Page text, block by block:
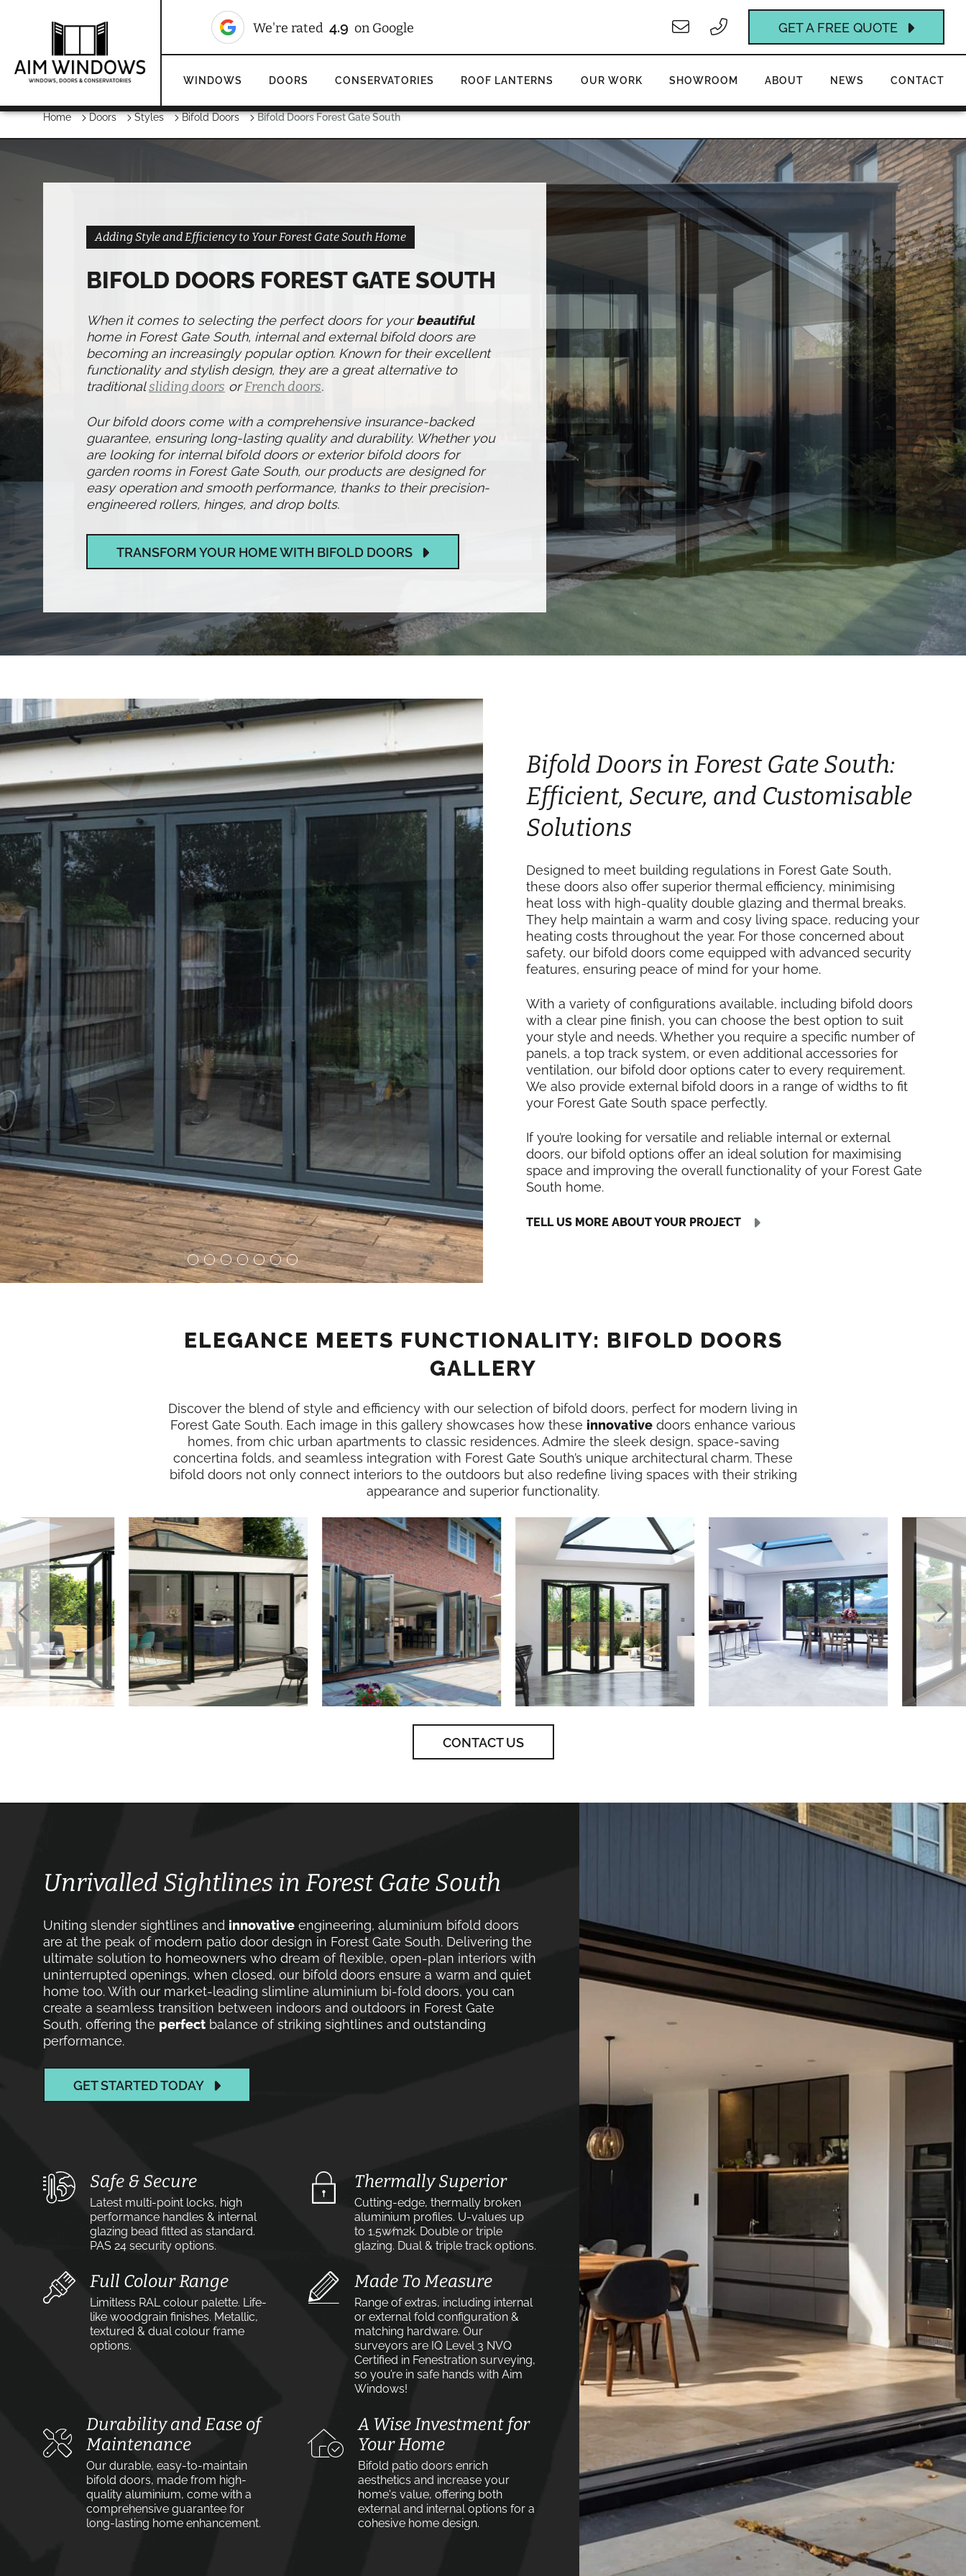
We're rated10/10on Checkatrade GET A FREE QUOTE
WINDOWS DOORS CONSERVATORIES ROOF LANTERNS OUR WORK SHOWROOM ABOUT NEWS CONTACT
Home Doors Styles Bifold Doors Bifold Doors Forest Gate South
Adding Style and Efficiency to Your Forest Gate South Home
BIFOLD DOORS FOREST GATE SOUTH
When it comes to selecting the perfect doors for yourbeautiful
home in Forest Gate South, internal and external bifold doors are
becoming an increasingly popular option. Known for their excellent
functionality and stylish design, they are a great alternative to
traditionalsliding doors orFrench doors.
Our bifold doors come with a comprehensive insurance-backed
guarantee, ensuring long-lasting quality and durability. Whether you
are looking for internal bifold doors or exterior bifold doors for
garden rooms in Forest Gate South, our products are designed for
easy operation and smooth performance, thanks to their precision-
engineered rollers, hinges, and drop bolts.
TRANSFORM YOUR HOME WITH BIFOLD DOORS
Bifold Doors in Forest Gate South:
Efficient, Secure, and Customisable
Solutions
Designed to meet building regulations in Forest Gate South,
these doors also offer superior thermal efficiency, minimising
heat loss with high-quality double glazing and thermal breaks.
They help maintain a warm and cosy living space, reducing your
heating costs throughout the year. For those concerned about
safety, our bifold doors come equipped with advanced security
features, ensuring peace of mind for your home.
With a variety of configurations available, including bifold doors
with a clear pine finish, you can choose the best option to suit
your style and needs. Whether you require a specific number of
panels, a top track system, or even additional accessories for
ventilation, our bifold door options cater to every requirement.
We also provide external bifold doors in a range of widths to fit
your Forest Gate South space perfectly.
If you’re looking for versatile and reliable internal or external
doors, our bifold options offer an ideal solution for maximising
space and improving the overall functionality of your Forest Gate
South home.
TELL US MORE ABOUT YOUR PROJECT
ELEGANCE MEETS FUNCTIONALITY: BIFOLD DOORS
GALLERY
Discover the blend of style and efficiency with our selection of bifold doors, perfect for modern living in
Forest Gate South. Each image in this gallery showcases how these innovative doors enhance various
homes, from chic urban apartments to classic residences. Admire the sleek design, space-saving
concertina folds, and seamless integration with Forest Gate South’s unique architectural charm. These
bifold doors not only connect interiors to the outdoors but also redefine living spaces with their striking
appearance and superior functionality.
CONTACT US
Unrivalled Sightlines in Forest Gate South
Uniting slender sightlines and innovative engineering, aluminium bifold doors
are at the peak of modern patio door design in Forest Gate South. Delivering the
ultimate solution to homeowners who dream of flexible, open-plan interiors with
uninterrupted openings, when closed, our bifold doors ensure a warm and quiet
home too. With our market-leading slimline aluminium bi-fold doors, you can
create a seamless transition between indoors and outdoors in Forest Gate
South, offering the perfect balance of striking sightlines and outstanding
performance.
GET STARTED TODAY
Safe & Secure
Latest multi-point locks, high
performance handles & internal
glazing bead fitted as standard.
PAS 24 security options.
Thermally Superior
Cutting-edge, thermally broken
aluminium profiles. U-values up
to 1.5w⁄m2k. Double or triple
glazing. Dual & triple track options.
Full Colour Range
Limitless RAL colour palette. Life-
like woodgrain finishes. Metallic,
textured & dual colour frame
options.
Made To Measure
Range of extras, including internal
or external fold configuration &
matching hardware. Our
surveyors are IQ Level 3 NVQ
Certified in Fenestration surveying,
so you’re in safe hands with Aim
Windows!
Durability and Ease of
Maintenance
Our durable, easy-to-maintain
bifold doors, made from high-
quality aluminium, come with a
comprehensive guarantee for
long-lasting home enhancement.
A Wise Investment for
Your Home
Bifold patio doors enrich
aesthetics and increase your
home's value, offering both
external and internal options for a
cohesive home design.